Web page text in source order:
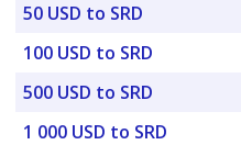
50 USD to SRD
100 USD to SRD
500 USD to SRD
1 000 USD to SRD